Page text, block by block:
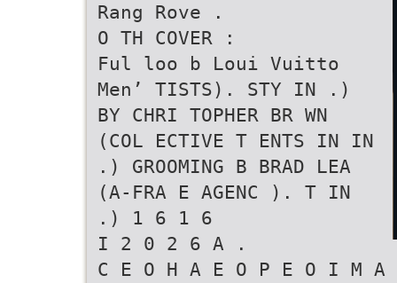
Rang Rove .
O TH COVER :
Ful loo b Loui Vuitto
Men’ TISTS). STY IN .)
BY CHRI TOPHER BR WN
(COL ECTIVE T ENTS IN IN
.) GROOMING B BRAD LEA
(A-FRA E AGENC ). T IN
.) 1 6 1 6
I 2 0 2 6 A .
C E O H A E O P E O I M A